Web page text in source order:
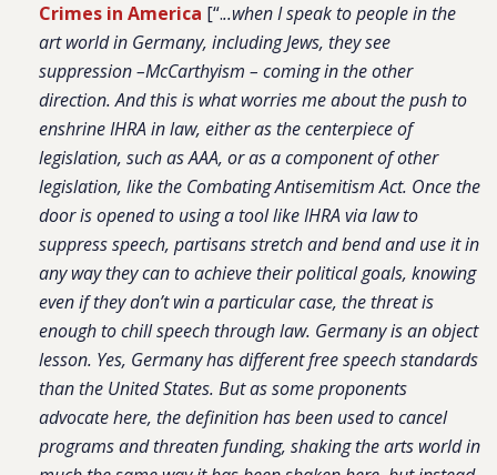
Crimes in America [“...when I speak to people in the
art world in Germany, including Jews, they see
suppression –McCarthyism – coming in the other
direction. And this is what worries me about the push to
enshrine IHRA in law, either as the centerpiece of
legislation, such as AAA, or as a component of other
legislation, like the Combating Antisemitism Act. Once the
door is opened to using a tool like IHRA via law to
suppress speech, partisans stretch and bend and use it in
any way they can to achieve their political goals, knowing
even if they don’t win a particular case, the threat is
enough to chill speech through law. Germany is an object
lesson. Yes, Germany has different free speech standards
than the United States. But as some proponents
advocate here, the definition has been used to cancel
programs and threaten funding, shaking the arts world in